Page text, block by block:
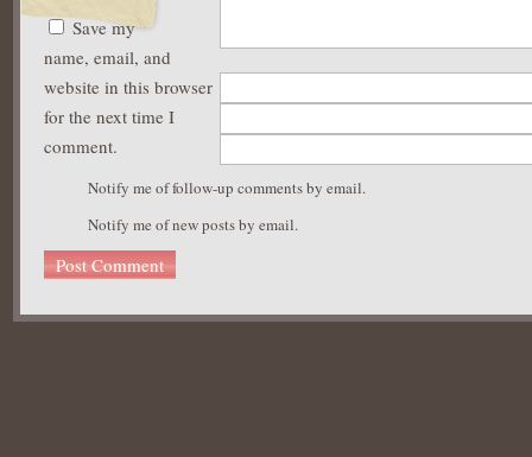
Save my
name, email, and
website in this browser
for the next time I
comment.
Notify me of follow-up comments by email.
Notify me of new posts by email.